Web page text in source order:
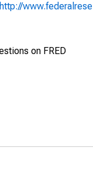
http://www.federalrese
on FRED